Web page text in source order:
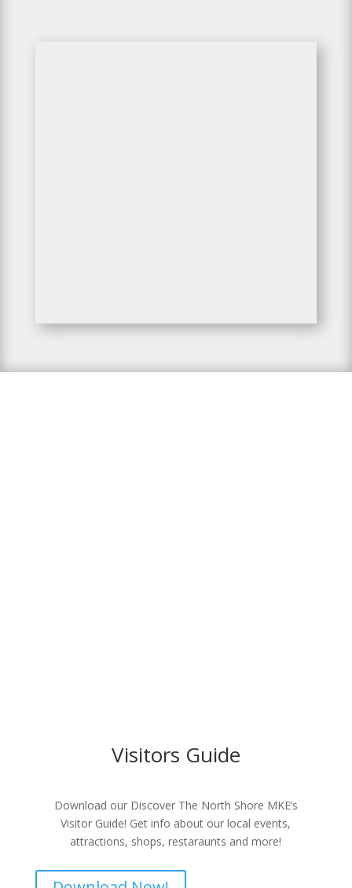
Visitors Guide
Download our Discover The North Shore MKE’s
Visitor Guide! Get info about our local events,
attractions, shops, restaraunts and more!